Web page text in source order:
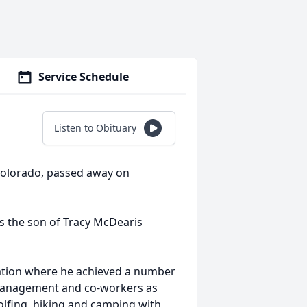
Service Schedule
Listen to Obituary
passed away on
the son of Tracy McDearis
where he achieved a number
and co-workers as